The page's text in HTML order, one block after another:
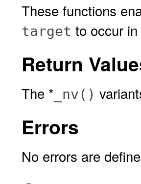
These functions
target to occur
Return
The * _nv()
Errors
No errors are